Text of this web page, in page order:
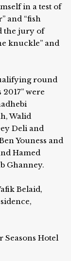
in a test of
and “fish
the jury of
knuckle” and
round
were
Walid
Deli and
Youness and
Hamed
Ghanney.
Belaid,
Seasons Hotel